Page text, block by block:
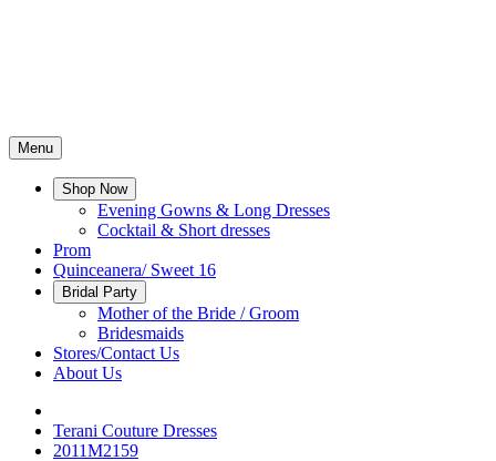
Menu
Shop Now
Evening Gowns & Long Dresses
Cocktail & Short dresses
Prom
Quinceanera/ Sweet 16
Bridal Party
Mother of the Bride / Groom
Bridesmaids
Stores/Contact Us
About Us
Terani Couture Dresses
2011M2159